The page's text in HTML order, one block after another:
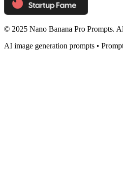
© 2025 Nano Banana Pro Prompts.
AI image generation prompts •